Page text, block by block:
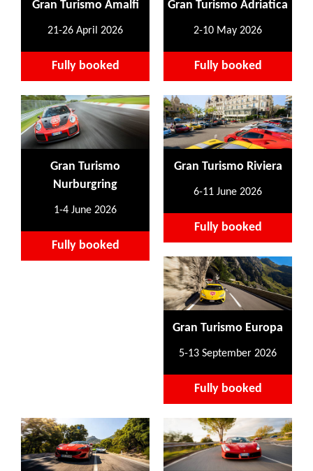
Gran Turismo Amalfi
21-26 April 2026
Fully booked
Gran Turismo Adriatica
2-10 May 2026
Fully booked
Gran Turismo
Nurburgring
1-4 June 2026
Fully booked
Gran Turismo Riviera
6-11 June 2026
Fully booked
Gran Turismo Europa
5-13 September 2026
Fully booked